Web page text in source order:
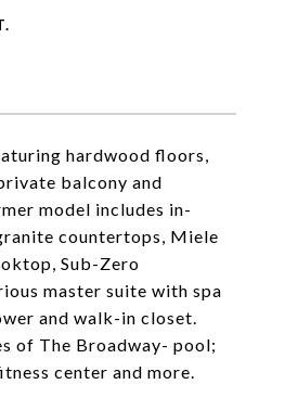
hardwood floors,
balcony and
model includes in-
countertops, Miele
Sub-Zero
master suite with spa
and walk-in closet.
of The Broadway- pool;
center and more.